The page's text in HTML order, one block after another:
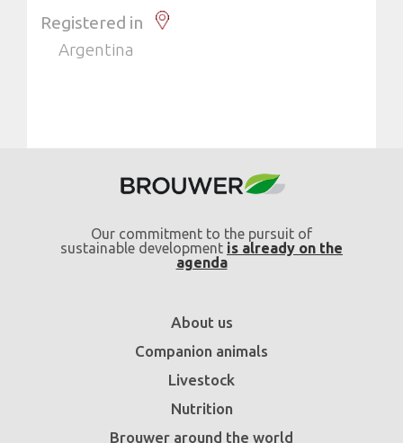
Registered in
Argentina
Our commitment to the pursuit of
sustainable development is already on the
agenda
About us
Companion animals
Livestock
Nutrition
Brouwer around the world